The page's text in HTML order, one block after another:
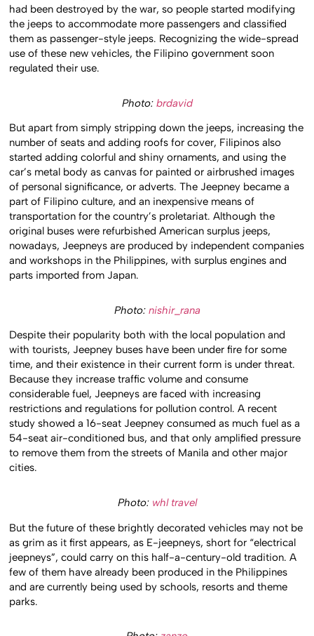
had been destroyed by the war, so people started modifying
the jeeps to accommodate more passengers and classified
them as passenger-style jeeps. Recognizing the wide-spread
use of these new vehicles, the Filipino government soon
regulated their use.
Photo: brdavid
But apart from simply stripping down the jeeps, increasing the
number of seats and adding roofs for cover, Filipinos also
started adding colorful and shiny ornaments, and using the
car’s metal body as canvas for painted or airbrushed images
of personal significance, or adverts. The Jeepney became a
part of Filipino culture, and an inexpensive means of
transportation for the country’s proletariat. Although the
original buses were refurbished American surplus jeeps,
nowadays, Jeepneys are produced by independent companies
and workshops in the Philippines, with surplus engines and
parts imported from Japan.
Photo: nishir_rana
Despite their popularity both with the local population and
with tourists, Jeepney buses have been under fire for some
time, and their existence in their current form is under threat.
Because they increase traffic volume and consume
considerable fuel, Jeepneys are faced with increasing
restrictions and regulations for pollution control. A recent
study showed a 16-seat Jeepney consumed as much fuel as a
54-seat air-conditioned bus, and that only amplified pressure
to remove them from the streets of Manila and other major
cities.
Photo: whl travel
But the future of these brightly decorated vehicles may not be
as grim as it first appears, as E-jeepneys, short for “electrical
jeepneys”, could carry on this half-a-century-old tradition. A
few of them have already been produced in the Philippines
and are currently being used by schools, resorts and theme
parks.